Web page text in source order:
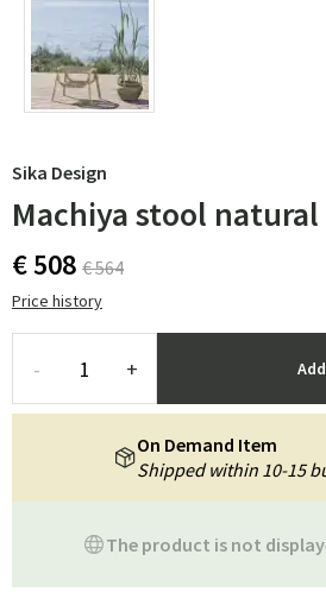
Sika Design
Machiya stool natural
€ 508 € 564
Price history
- +
The product is not
On Demand Item
Shipped within 10-15